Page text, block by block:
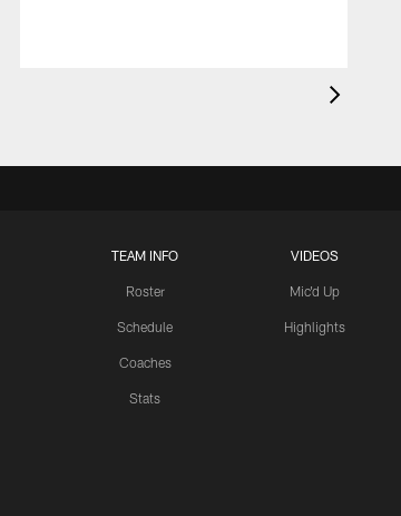
TEAM INFO
Roster
Schedule
Coaches
Stats
VIDEOS
Mic'd Up
Highlights